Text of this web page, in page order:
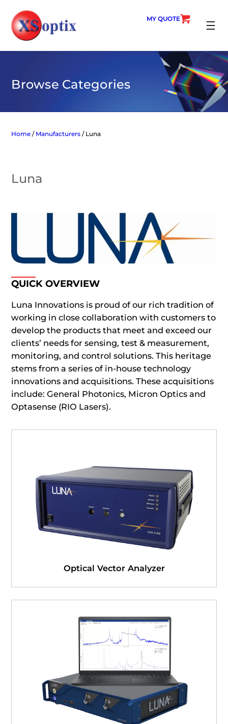
content
MY QUOTE
Browse Categories
Home / Manufacturers / Luna
Luna
QUICK OVERVIEW
Luna Innovations is proud of our rich tradition of
working in close collaboration with customers to
develop the products that meet and exceed our
clients’ needs for sensing, test & measurement,
monitoring, and control solutions. This heritage
stems from a series of in-house technology
innovations and acquisitions. These acquisitions
include: General Photonics, Micron Optics and
Optasense (RIO Lasers).
Optical Vector Analyzer